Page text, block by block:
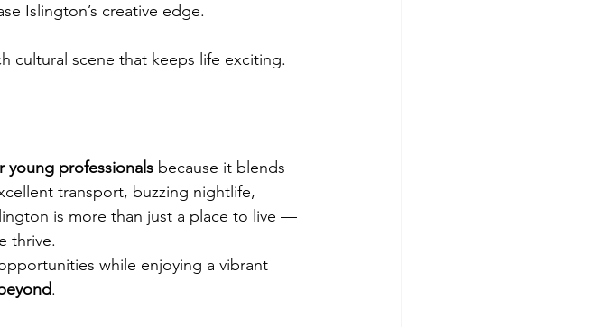
Islington’s creative edge.
cultural scene that keeps life exciting.
young professionals because it blends
transport, buzzing nightlife,
is more than just a place to live —
thrive.
while enjoying a vibrant
.